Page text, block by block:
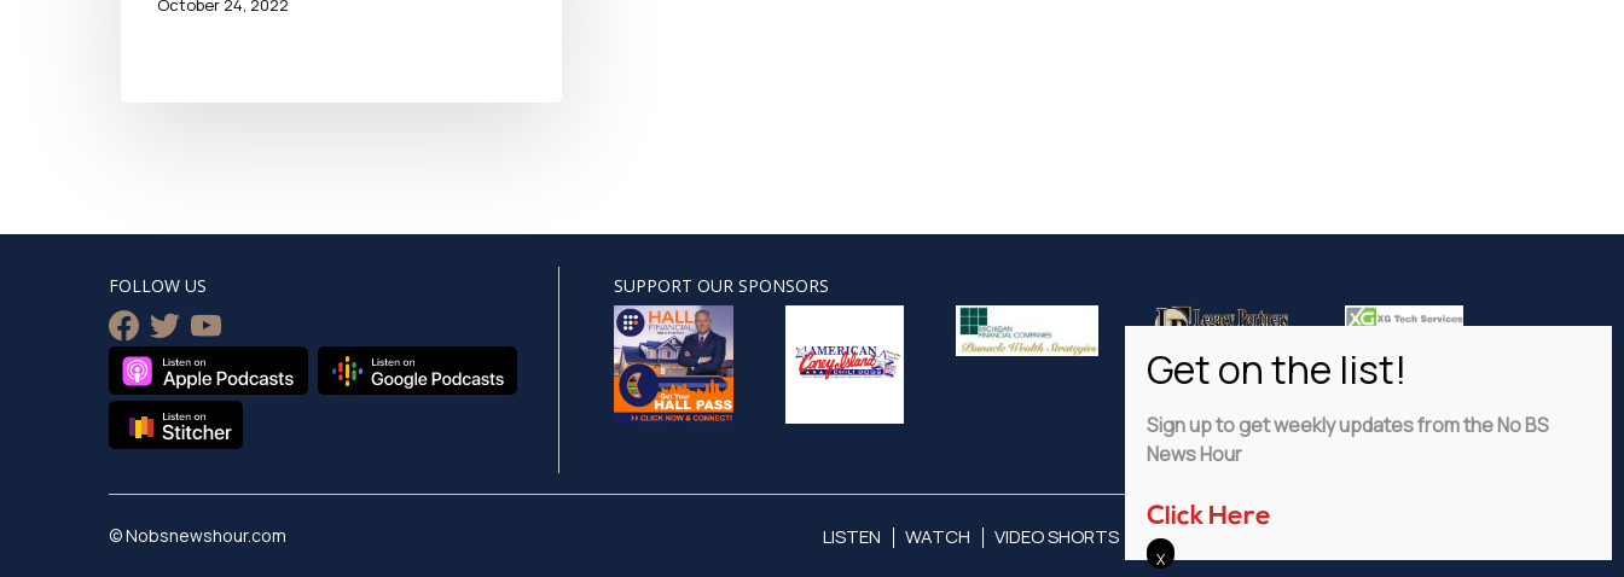
October 24, 2022
FOLLOW US
facebook
twitteryoutube
SUPPORT OUR SPONSORS
© Nobsnewshour.com LISTEN WATCH VIDEO SHORTS ADVERTISE
Sign up to get weekly updates from the No BS
News Hour
Click Here